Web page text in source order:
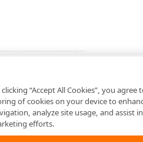
clicking “Accept All Cookies”, you agree
of cookies on your device to
analyze site usage, and assist
efforts.